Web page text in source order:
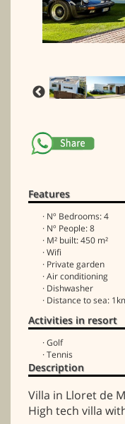
Features
· Nº Bedrooms: 4
· Nº People: 8
· M² built: 450 m²
· Wifi
· Private garden
· Air conditioning
· Dishwasher
· Distance to sea:
Activities in resort
· Golf
· Tennis
Description
Villa in Lloret de
High tech villa